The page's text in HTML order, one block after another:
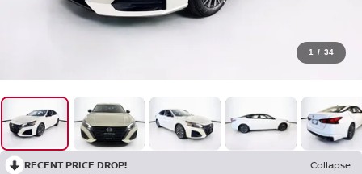
1 / 34
RECENT PRICE DROP!
Collapse